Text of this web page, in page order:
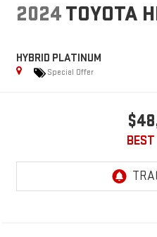
2024TOYOTA
HYBRID PLATINUM
Special Offer